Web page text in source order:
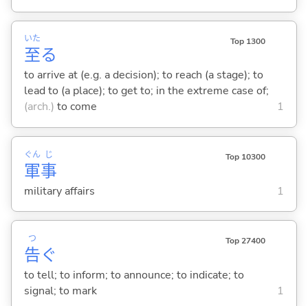
至
いた
る
Top 1300
to arrive at (e.g. a decision); to reach (a stage); to
lead to (a place); to get to; in the extreme case of;
(arch.) to come 1
軍
ぐん
事
じ Top 10300
military affairs 1
告
つ
ぐ
Top 27400
to tell; to inform; to announce; to indicate; to
signal; to mark
1